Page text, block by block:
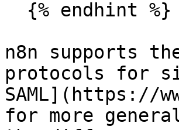
n8n supports
protocols for
SAML](https://
for more